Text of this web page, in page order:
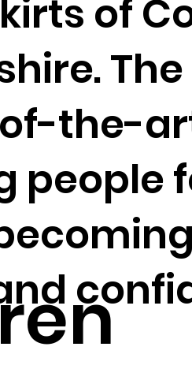
of
the-
people